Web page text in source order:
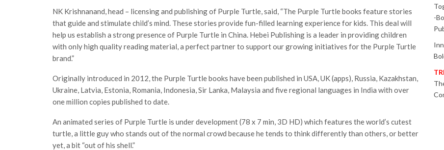
NK Krishnanand, head – licensing and publishing of Purple Turtle, said, “The Purple Turtle books feature stories
that guide and stimulate child’s mind. These stories provide fun-filled learning experience for kids. This deal will
help us establish a strong presence of Purple Turtle in China. Hebei Publishing is a leader in providing children
with only high quality reading material, a perfect partner to support our growing initiatives for the Purple Turtle
brand.”
Originally introduced in 2012, the Purple Turtle books have been published in USA, UK (apps), Russia, Kazakhstan,
Ukraine, Latvia, Estonia, Romania, Indonesia, Sir Lanka, Malaysia and five regional languages in India with over
one million copies published to date.
An animated series of Purple Turtle is under development (78 x 7 min, 3D HD) which features the world’s cutest
turtle, a little guy who stands out of the normal crowd because he tends to think differently than others, or better
yet, a bit “out of his shell.”
-